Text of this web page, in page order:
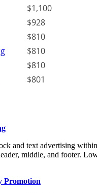
$1,100
$928
$810
$810
$810
$801
and text advertising
middle, and footer.
Promotion